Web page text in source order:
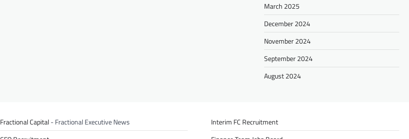
March 2025
December 2024
November 2024
September 2024
August 2024
Fractional Capital- Fractional Executive News
Interim FC Recruitment